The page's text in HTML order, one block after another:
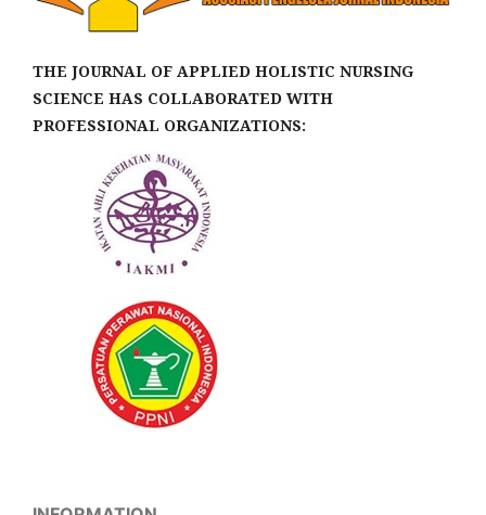
THE JOURNAL OF APPLIED HOLISTIC NURSING
SCIENCE HAS COLLABORATED WITH
PROFESSIONAL ORGANIZATIONS: